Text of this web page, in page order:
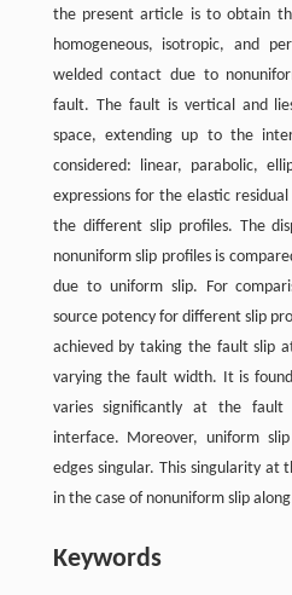
the present article is to obtain
homogeneous, isotropic, and
welded contact due to
fault. The fault is vertical and
space, extending up to the
considered: linear, parabolic,
expressions for the elastic
the different slip profiles. The
nonuniform slip profiles is
due to uniform slip. For
source potency for different slip
achieved by taking the fault slip
varying the fault width. It is
varies significantly at the
interface. Moreover, uniform
edges singular. This singularity at
in the case of nonuniform slip
Keywords